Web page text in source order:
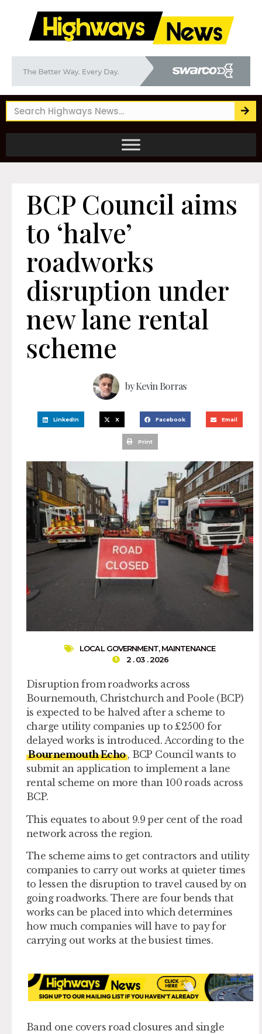
BCP Council aims
to ‘halve’
roadworks
disruption under
new lane rental
scheme
byKevin Borras
LinkedIn X Facebook Email
Print
LOCAL GOVERNMENT,MAINTENANCE
2 . 03 . 2026
Disruption from roadworks across
Bournemouth, Christchurch and Poole (BCP)
is expected to be halved after a scheme to
charge utility companies up to £2500 for
delayed works is introduced. According to the
Bournemouth Echo, BCP Council wants to
submit an application to implement a lane
rental scheme on more than 100 roads across
BCP.
This equates to about 9.9 per cent of the road
network across the region.
The scheme aims to get contractors and utility
companies to carry out works at quieter times
to lessen the disruption to travel caused by on
going roadworks. There are four bends that
works can be placed into which determines
how much companies will have to pay for
carrying out works at the busiest times.
Band one covers road closures and single